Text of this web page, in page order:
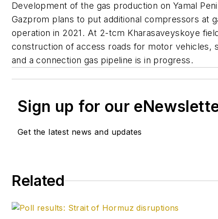
Development of the gas production on Yamal
Gazprom plans to put additional compressors at
operation in 2021. At 2-tcm Kharasaveyskoye
construction of access roads for motor vehicles,
and a connection gas pipeline is in progress.
Sign up for our
Get the latest news and updates
Related